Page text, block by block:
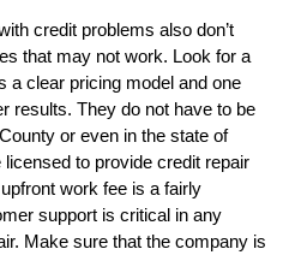
credit problems also don’t
that may not work. Look for a
a clear pricing model and one
results. They do not have to be
or even in the state of
to provide credit repair
work fee is a fairly
support is critical in any
Make sure that the company is